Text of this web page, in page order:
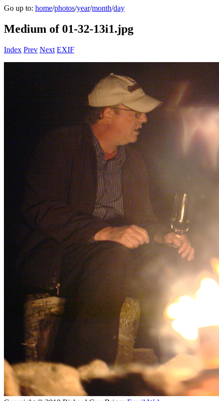
Go up to: home/photos/year/month/day
Medium of 01-32-13i1.jpg
Index Prev Next EXIF